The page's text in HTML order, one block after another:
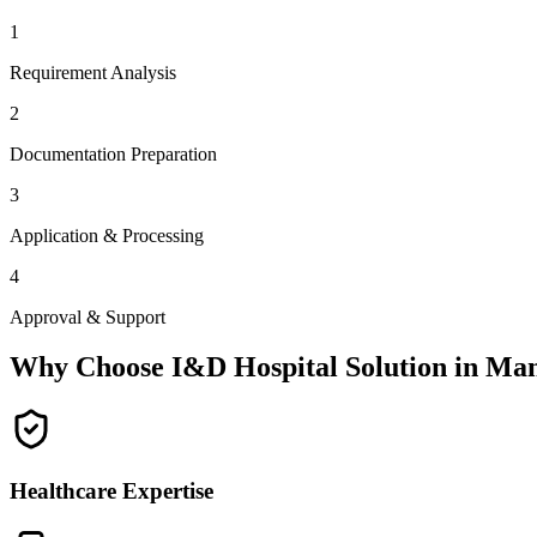
1
Requirement Analysis
2
Documentation Preparation
3
Application & Processing
4
Approval & Support
Why Choose I&D Hospital Solution in
Healthcare Expertise